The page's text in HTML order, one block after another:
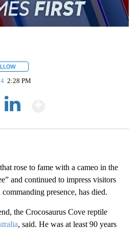
2:28 PM
rose to fame with a cameo in the
and continued to impress visitors
presence, has died.
the Crocosaurus Cove reptile
, said. He was at least 90 years